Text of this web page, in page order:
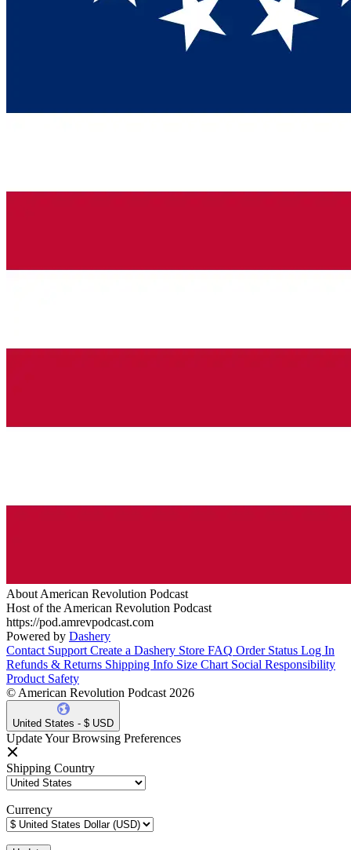
About American Revolution Podcast
Host of the American Revolution Podcast
https://pod.amrevpodcast.com
Powered by Dashery
Contact Support Create a Dashery Store FAQ Order Status Log In
Refunds & Returns Shipping Info Size Chart Social Responsibility
Product Safety
© American Revolution Podcast 2026
United States - $ USD
Update Your Browsing Preferences
Shipping Country
Currency